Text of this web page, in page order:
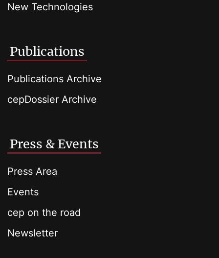
New Technologies
Publications
Publications Archive
cepDossier Archive
Press & Events
Press Area
Events
cep on the road
Newsletter